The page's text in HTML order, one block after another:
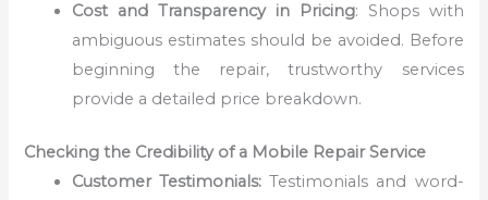
Cost and Transparency in Pricing: Shops with
ambiguous estimates should be avoided. Before
beginning the repair, trustworthy services
provide a detailed price breakdown.
Checking the Credibility of a Mobile Repair Service
Customer Testimonials: Testimonials and word-